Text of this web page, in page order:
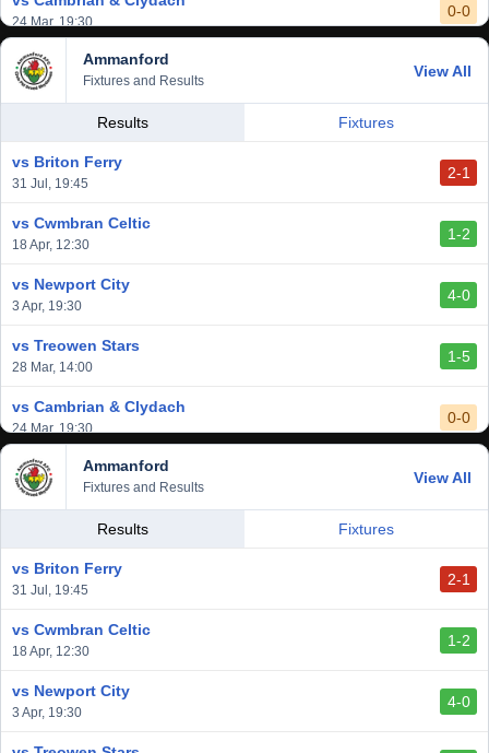
24 Mar, 19:30
0-0
vs Baglan Dragons
20 Mar, 19:30
1-0
vs Llantwit Major
vs Cardiff Draconians
vs Afan Lido
vs Aberystwyth Town
Ammanford
Fixtures and Results
View All
Results Fixtures
vs Briton Ferry
31 Jul, 19:45
2-1
vs Cwmbran Celtic
18 Apr, 12:30
1-2
vs Newport City
3 Apr, 19:30
4-0
vs Treowen Stars
28 Mar, 14:00
1-5
vs Cambrian & Clydach
24 Mar, 19:30
0-0
vs Baglan Dragons
20 Mar, 19:30
1-0
vs Llantwit Major
vs Cardiff Draconians
vs Afan Lido
vs Aberystwyth Town
Ammanford
Fixtures and Results
View All
Results Fixtures
vs Briton Ferry
31 Jul, 19:45
2-1
vs Cwmbran Celtic
18 Apr, 12:30
1-2
vs Newport City
3 Apr, 19:30
4-0